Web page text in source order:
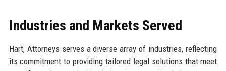
Industries and Markets Served
Hart, Attorneys serves a diverse array of industries, reflecting
its commitment to providing tailored legal solutions that meet